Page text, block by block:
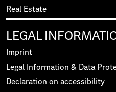
Real Estate
LEGAL
Imprint
Legal Information & Data
Declaration on accessibility